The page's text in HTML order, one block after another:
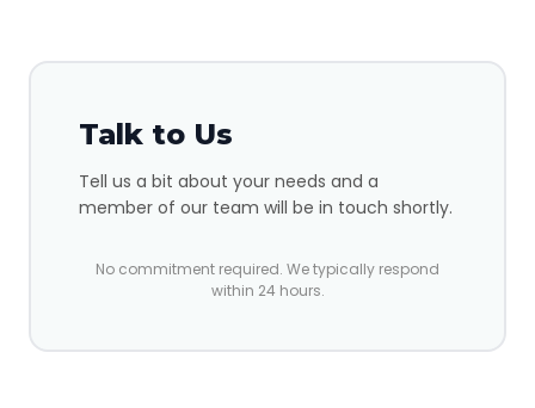
Talk to Us
Tell us a bit about your needs and a
member of our team will be in touch shortly.
No commitment required. We typically respond
within 24 hours.